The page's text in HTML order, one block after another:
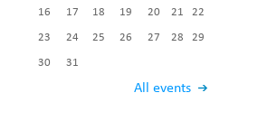
All events
16 17 18 19 20 21 22
23 24 25 26 27 28 29
30 31